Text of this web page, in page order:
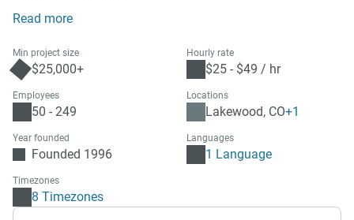
Read more
Min project size
$25,000+
Hourly rate
$25 - $49 / hr
Employees
50 - 249
Locations
Lakewood, CO+1
Year founded
Founded 1996
Languages
1 Language
Timezones
8 Timezones